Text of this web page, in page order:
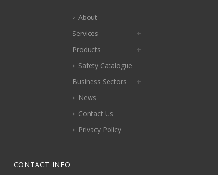
About
Services
Products
Safety Catalogue
Business Sectors
News
Contact Us
Privacy Policy
CONTACT INFO